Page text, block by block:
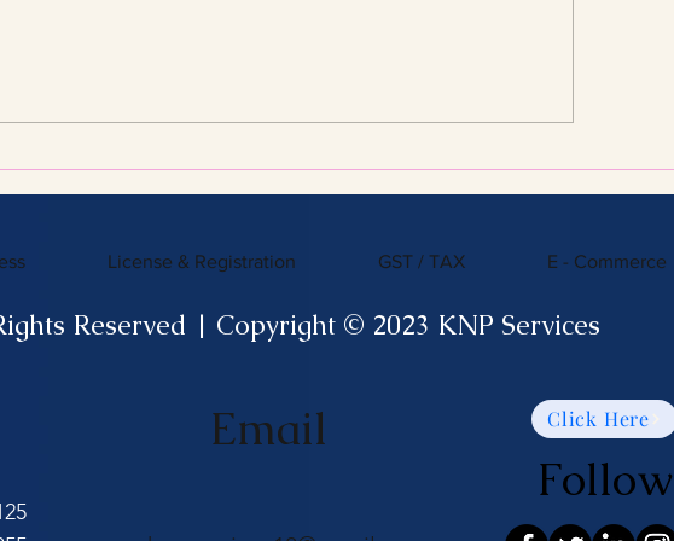
License & Registration GST / TAX E - Commerce
Reserved | Copyright © 2023 KNP Services
Email Click Here
Follow